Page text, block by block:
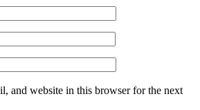
and website in this browser for the next